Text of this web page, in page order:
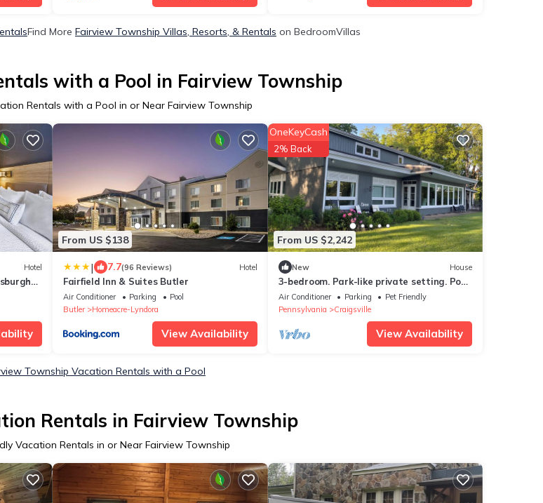
Find More Fairview Township Villas, Resorts, & Rentals on BedroomVillas
with a Pool in Fairview Township
Rentals with a Pool in or Near Fairview Township
Hotel
From US $138
| 7.7(96 Reviews) Hotel
Fairfield Inn & Suites Butler
Air Conditioner Parking
Pool
Butler
Homeacre-Lyndora
View Availability
From US $2,242
OneKeyCash
2% Back
New House
3-bedroom. Park-like private setting. Pool.
40 min from Oakmont, PA US Opener.
Air Conditioner Parking
Pet Friendly
Pennsylvania
Craigsville
View Availability
Township Vacation Rentals with a Pool
Rentals in Fairview Township
Vacation Rentals in or Near Fairview Township